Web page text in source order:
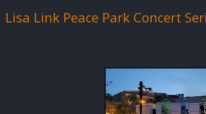
Lisa Link Peace Park Concert